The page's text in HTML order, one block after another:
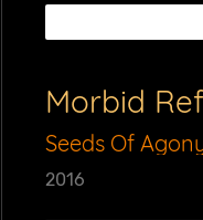
Morbid
Seeds Of
2016